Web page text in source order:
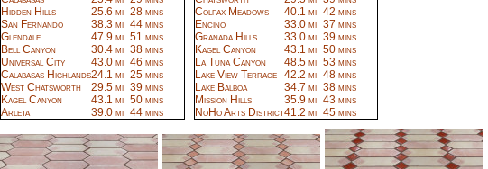
Hidden Hills
25.6 mi 28 mins
San Fernando
38.3 mi 44 mins
Glendale
47.9 mi 51 mins
Bell Canyon
30.4 mi 38 mins
Universal City
43.0 mi 46 mins
Calabasas Highlands24.1 mi 25 mins
West Chatsworth
29.5 mi 39 mins
Kagel Canyon
43.1 mi 50 mins
Arleta
39.0 mi 44 mins
Colfax Meadows
40.1 mi 42 mins
Encino
33.0 mi 37 mins
Granada Hills
33.0 mi 39 mins
Kagel Canyon
43.1 mi 50 mins
La Tuna Canyon
48.5 mi 53 mins
Lake View Terrace
42.2 mi 48 mins
Lake Balboa
34.7 mi 38 mins
Mission Hills
35.9 mi 43 mins
NoHo Arts District41.2 mi 45 mins